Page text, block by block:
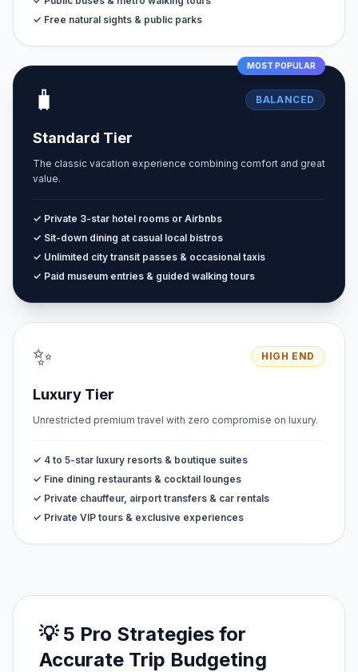
✓ Free natural sights & public parks
MOST POPULAR
🧳 BALANCED
Standard Tier
The classic vacation experience combining comfort and great
value.
✓ Private 3-star hotel rooms or Airbnbs
✓ Sit-down dining at casual local bistros
✓ Unlimited city transit passes & occasional taxis
✓ Paid museum entries & guided walking tours
✨ HIGH END
Luxury Tier
Unrestricted premium travel with zero compromise on luxury.
✓ 4 to 5-star luxury resorts & boutique suites
✓ Fine dining restaurants & cocktail lounges
✓ Private chauffeur, airport transfers & car rentals
✓ Private VIP tours & exclusive experiences
💡 5 Pro Strategies for
Accurate Trip Budgeting